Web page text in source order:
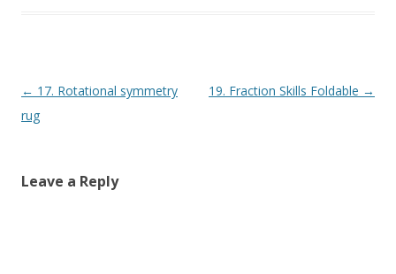
Post navigation
← 17. Rotational symmetry
rug
19. Fraction Skills Foldable →
Leave a Reply